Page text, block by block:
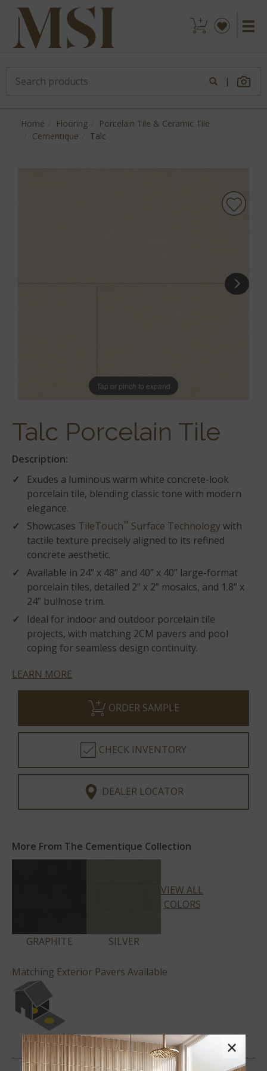
|
Home Flooring
Porcelain Tile & Ceramic Tile
Cementique
Talc
Tap or pinch to expand
Talc Porcelain Tile
Description:
Exudes a luminous warm white concrete-look
porcelain tile, blending classic tone with modern
elegance.
Showcases TileTouch™ Surface Technologywith
tactile texture precisely aligned to its refined
concrete aesthetic.
Available in 24” x 48” and 40” x 40” large-format
porcelain tiles, detailed 2” x 2” mosaics, and 1.8” x
24” bullnose trim.
Ideal for indoor and outdoor porcelain tile
projects, with matching 2CM pavers and pool
coping for seamless design continuity.
LEARN MORE
ORDER SAMPLE
CHECK INVENTORY
DEALER LOCATOR
More From The Cementique Collection
GRAPHITE SILVER
VIEW ALL
COLORS
Matching Exterior Pavers Available
×